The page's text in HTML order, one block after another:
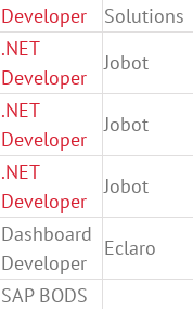
Developer
Solutions
.NET
Developer
Jobot
.NET
Developer
Jobot
.NET
Developer
Jobot
Dashboard
Developer
Eclaro
SAP BODS